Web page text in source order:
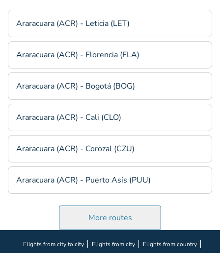
Araracuara (ACR) - Leticia (LET)
Araracuara (ACR) - Florencia (FLA)
Araracuara (ACR) - Bogotá (BOG)
Araracuara (ACR) - Cali (CLO)
Araracuara (ACR) - Corozal (CZU)
Araracuara (ACR) - Puerto Asís (PUU)
More routes
Flights from city to city Flights from city
Flights from country